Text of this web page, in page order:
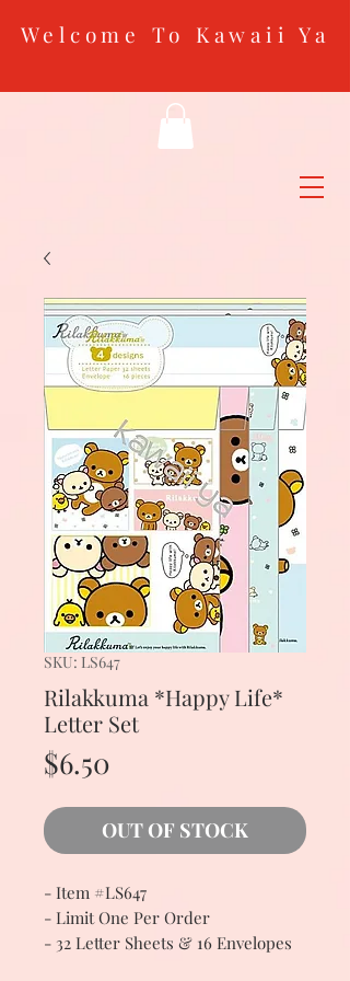
Welcome To Kawaii Ya
SKU: LS647
Rilakkuma *Happy Life*
Letter Set
$6.50
OUT OF STOCK
- Item #LS647
- Limit One Per Order
- 32 Letter Sheets & 16 Envelopes